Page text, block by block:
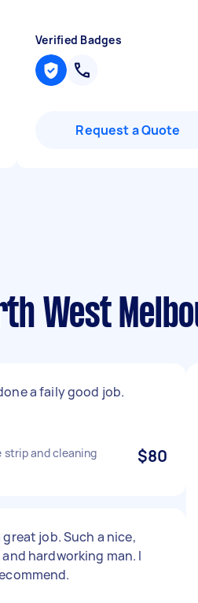
Verified Badges
Request a Quote
West
a faily good job.
and cleaning
$80
great job. Such a nice,
hardworking man. I